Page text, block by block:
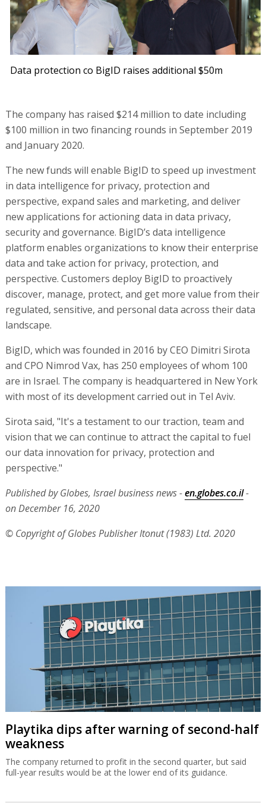
Data protection co BigID raises additional $50m
The company has raised $214 million to date including
$100 million in two financing rounds in September 2019
and January 2020.
The new funds will enable BigID to speed up investment
in data intelligence for privacy, protection and
perspective, expand sales and marketing, and deliver
new applications for actioning data in data privacy,
security and governance. BigID’s data intelligence
platform enables organizations to know their enterprise
data and take action for privacy, protection, and
perspective. Customers deploy BigID to proactively
discover, manage, protect, and get more value from their
regulated, sensitive, and personal data across their data
landscape.
BigID, which was founded in 2016 by CEO Dimitri Sirota
and CPO Nimrod Vax, has 250 employees of whom 100
are in Israel. The company is headquartered in New York
with most of its development carried out in Tel Aviv.
Sirota said, "It's a testament to our traction, team and
vision that we can continue to attract the capital to fuel
our data innovation for privacy, protection and
perspective."
Published by Globes, Israel business news -en.globes.co.il-
on December 16, 2020
© Copyright of Globes Publisher Itonut (1983) Ltd. 2020
Playtika dips after warning of second-half
weakness
The company returned to profit in the second quarter, but said
full-year results would be at the lower end of its guidance.